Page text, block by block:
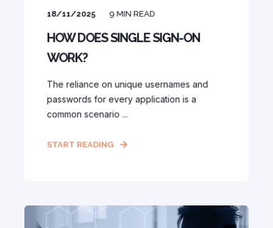
18/11/2025 9MIN READ
HOW DOES SINGLE SIGN-ON
WORK?
The reliance on unique usernames and
passwords for every application is a
common scenario ...
START READING